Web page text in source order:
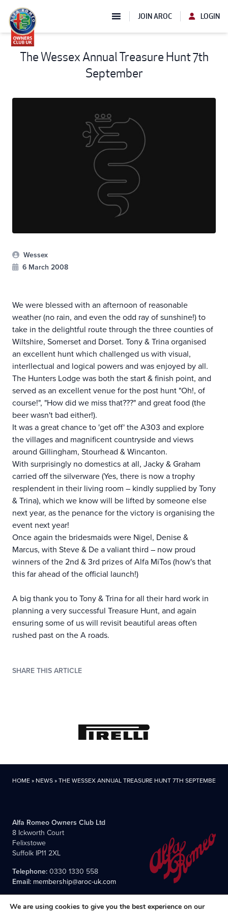
JOIN AROC LOGIN
The Wessex Annual Treasure Hunt 7th
September
Wessex
6 March 2008
We were blessed with an afternoon of reasonable
weather (no rain, and even the odd ray of sunshine!) to
take in the delightful route through the three counties of
Wiltshire, Somerset and Dorset. Tony & Trina organised
an excellent hunt which challenged us with visual,
interllectual and logical powers and was enjoyed by all.
The Hunters Lodge was both the start & finish point, and
served as an excellent venue for the post hunt "Oh!, of
course!", "How did we miss that???" and great food (the
beer wasn't bad either!).
It was a great chance to 'get off' the A303 and explore
the villages and magnificent countryside and views
around Gillingham, Stourhead & Wincanton.
With surprisingly no domestics at all, Jacky & Graham
carried off the silverware (Yes, there is now a trophy
resplendent in their living room – kindly supplied by Tony
& Trina), which we know will be lifted by someone else
next year, as the penance for the victory is organising the
event next year!
Once again the bridesmaids were Nigel, Denise &
Marcus, with Steve & De a valiant third – now proud
winners of the 2nd & 3rd prizes of Alfa MiTos (how's that
this far ahead of the official launch!)
A big thank you to Tony & Trina for all their hard work in
planning a very successful Treasure Hunt, and again
ensuring some of us will revisit beautiful areas often
rushed past on the A roads.
SHARE THIS ARTICLE
HOME» NEWS»THE WESSEX ANNUAL TREASURE HUNT 7TH SEPTEMBER
Alfa Romeo Owners Club Ltd
8 Ickworth Court
Felixstowe
Suffolk IP11 2XL
Telephone: 0330 1330 558
Email: membership@aroc-uk.com
We are using cookies to give you the best experience on our